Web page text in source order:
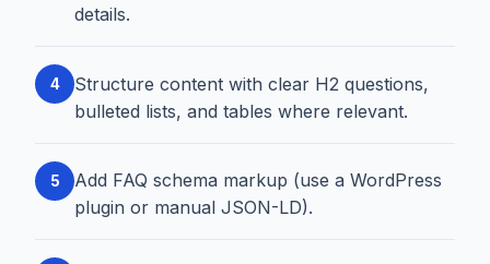
details.
4
Structure content with clear H2 questions,
bulleted lists, and tables where relevant.
5
Add FAQ schema markup (use a WordPress
plugin or manual JSON-LD).